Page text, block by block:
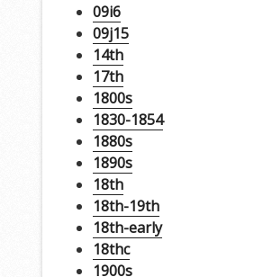
09i6
09j15
14th
17th
1800s
1830-1854
1880s
1890s
18th
18th-19th
18th-early
18thc
1900s